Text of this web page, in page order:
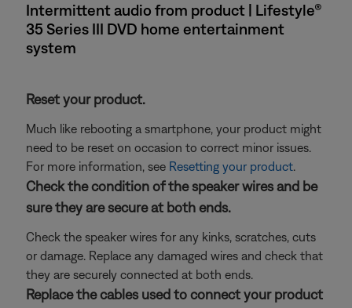
Intermittent audio from product | Lifestyle®
35 Series III DVD home entertainment
system
Reset your product.
Much like rebooting a smartphone, your product might
need to be reset on occasion to correct minor issues.
For more information, see Resetting your product.
Check the condition of the speaker wires and be
sure they are secure at both ends.
Check the speaker wires for any kinks, scratches, cuts
or damage. Replace any damaged wires and check that
they are securely connected at both ends.
Replace the cables used to connect your product